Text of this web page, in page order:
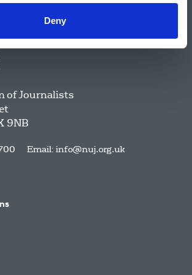
Deny
of Journalists
9NB
Email: info@nuj.org.uk